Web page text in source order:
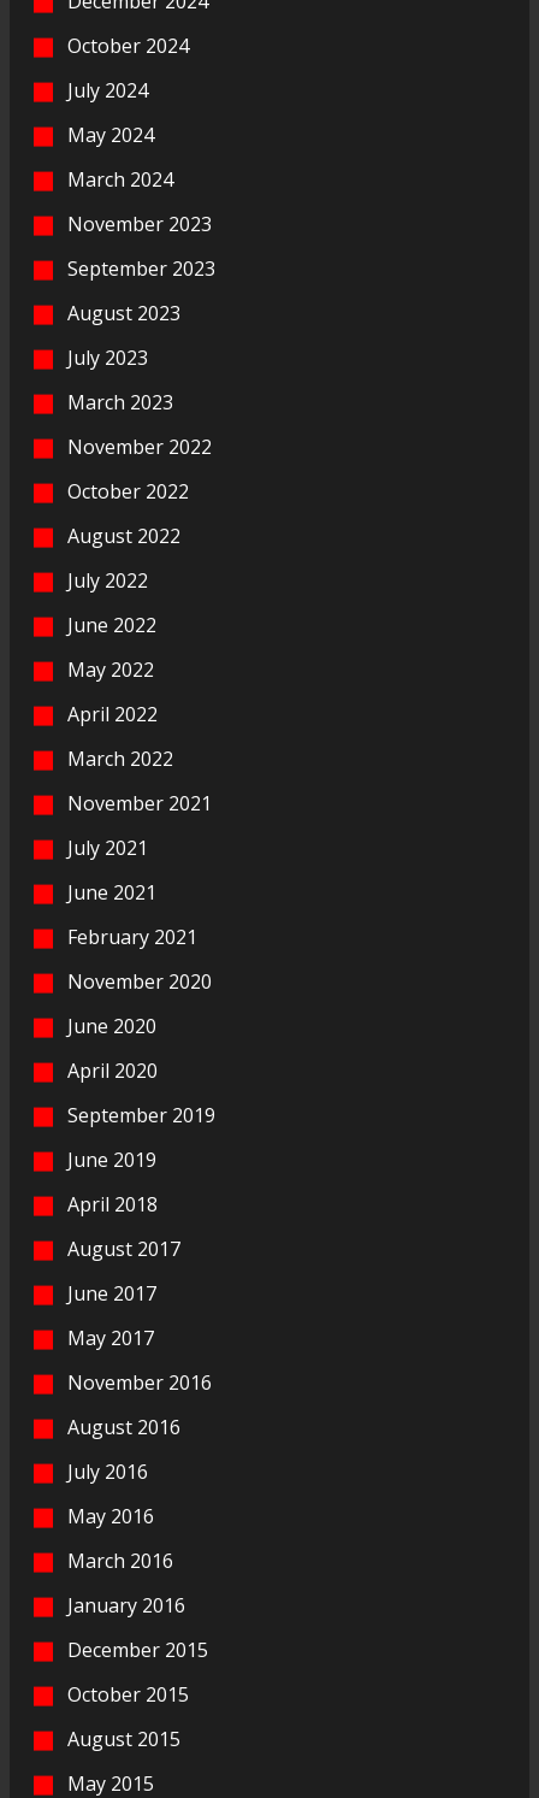
October 2024
July 2024
May 2024
March 2024
November 2023
September 2023
August 2023
July 2023
March 2023
November 2022
October 2022
August 2022
July 2022
June 2022
May 2022
April 2022
March 2022
November 2021
July 2021
June 2021
February 2021
November 2020
June 2020
April 2020
September 2019
June 2019
April 2018
August 2017
June 2017
May 2017
November 2016
August 2016
July 2016
May 2016
March 2016
January 2016
December 2015
October 2015
August 2015
May 2015